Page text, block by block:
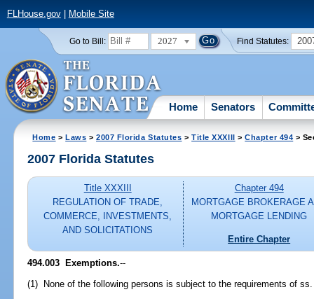
FLHouse.gov| Mobile Site
Go to Bill: 2027 Find Statutes:
Home Senators
Home >Laws >2007 Florida Statutes >Title XXXIII >Chapter 494 >
2007 Florida Statutes
Title XXXIII
REGULATION OF TRADE,
COMMERCE, INVESTMENTS,
AND SOLICITATIONS
Chapter 494
MORTGAGE BROKERAGE
MORTGAGE LENDING
Entire Chapter
494.003 Exemptions.--
(1) None of the following persons is subject to the requirements of